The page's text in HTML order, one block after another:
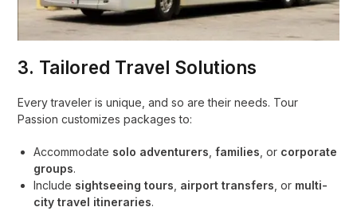
3. Tailored Travel Solutions
Every traveler is unique, and so are their needs. Tour
Passion customizes packages to:
Accommodate solo adventurers,families, or corporate
groups.
Include sightseeing tours, airport transfers, or multi-
city travel itineraries.